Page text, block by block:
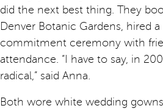
did the next best thing. They
Denver Botanic Gardens, hired
commitment ceremony with
attendance. “I have to say, in
radical,” said Anna.
Both wore white wedding